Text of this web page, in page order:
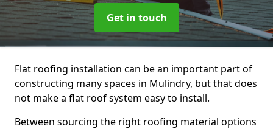
Get in touch
Flat roofing installation can be an important part of
constructing many spaces in Mulindry, but that does
not make a flat roof system easy to install.
Between sourcing the right roofing material options